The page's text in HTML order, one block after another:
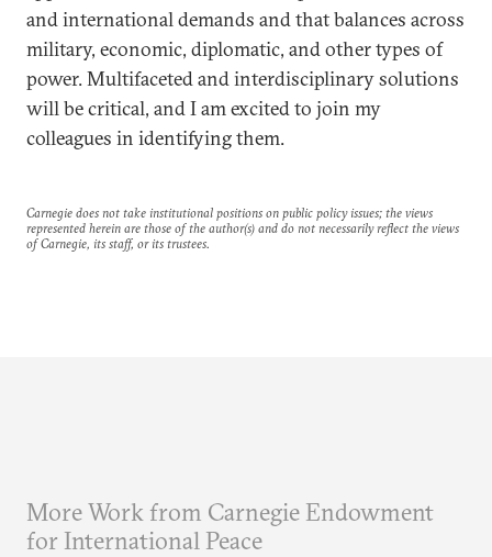
and international demands and that balances across
military, economic, diplomatic, and other types of
power. Multifaceted and interdisciplinary solutions
will be critical, and I am excited to join my
colleagues in identifying them.
Carnegie does not take institutional positions on public policy issues; the views
represented herein are those of the author(s) and do not necessarily reflect the views
of Carnegie, its staff, or its trustees.
More Work from Carnegie Endowment
for International Peace